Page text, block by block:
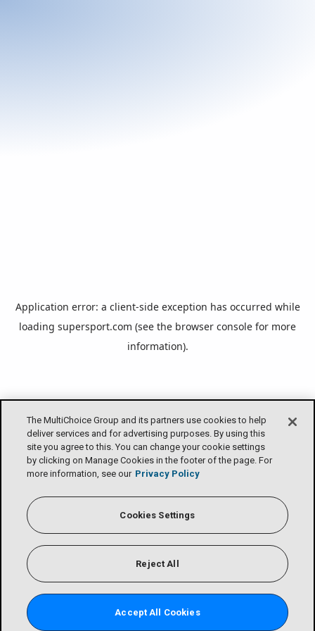
The MultiChoice Group and its partners use cookies to help
deliver services and for advertising purposes. By using this
site you agree to this. You can change your cookie settings
by clicking on Manage Cookies in the footer of the page. For
more information, see our Privacy Policy
Cookies Settings
Reject All
Accept All Cookies
Application error: a client-side exception has occurred while
loading supersport.com (see the browser console for more
information).